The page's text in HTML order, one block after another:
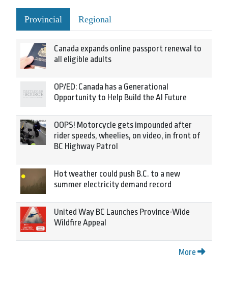
Provincial Regional
Canada expands online passport renewal to
all eligible adults
OP/ED: Canada has a Generational
Opportunity to Help Build the AI Future
OOPS! Motorcycle gets impounded after
rider speeds, wheelies, on video, in front of
BC Highway Patrol
Hot weather could push B.C. to a new
summer electricity demand record
United Way BC Launches Province-Wide
Wildfire Appeal
More